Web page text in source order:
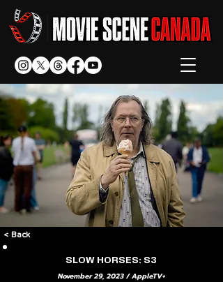
< Back
SLOW HORSES: S3
November 29, 2023 / AppleTV+